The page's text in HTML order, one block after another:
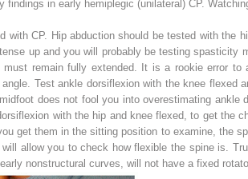
in early hemiplegic (unilateral) CP.
with CP. Hip abduction should be tested with the
up and you will probably be testing spasticity
remain fully extended. It is a rookie error
Test ankle dorsiflexion with the knee flexed
does not fool you into overestimating ankle
with the hip and knee flexed, to get the
get them in the sitting position to examine, the
allow you to check how flexible the spine is.
nonstructural curves, will not have a fixed